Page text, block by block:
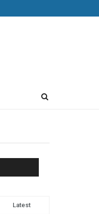
Latest